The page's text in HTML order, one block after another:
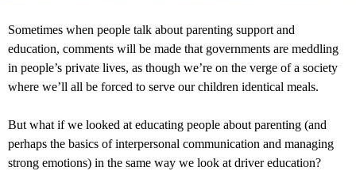
Sometimes when people talk about parenting support and
education, comments will be made that governments are meddling
in people’s private lives, as though we’re on the verge of a society
where we’ll all be forced to serve our children identical meals.
But what if we looked at educating people about parenting (and
perhaps the basics of interpersonal communication and managing
strong emotions) in the same way we look at driver education?